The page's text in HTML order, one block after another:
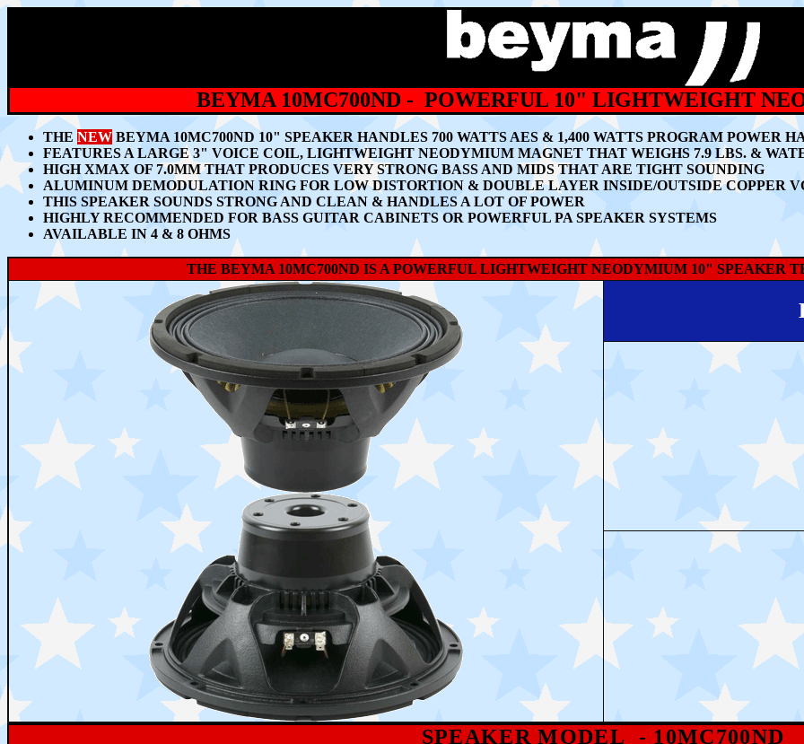
BEYMA 10MC700ND - POWERFUL 10" LIGHTWEIGHT
THE NEW BEYMA 10MC700ND 10" SPEAKER HANDLES 700 WATTS AES & 1,400 WATTS PROGRAM POWER
FEATURES A LARGE 3" VOICE COIL, LIGHTWEIGHT NEODYMIUM MAGNET THAT WEIGHS 7.9 LBS. &
HIGH XMAX OF 7.0MMTHAT PRODUCES VERY STRONG BASS AND MIDS THAT ARE TIGHT SOUNDING
ALUMINUM DEMODULATION RING FOR LOW DISTORTION & DOUBLE LAYER INSIDE/OUTSIDE COPPER
THIS SPEAKER SOUNDS STRONG AND CLEAN & HANDLES A LOT OF POWER
HIGHLY RECOMMENDED FOR BASS GUITAR CABINETS OR POWERFUL PA SPEAKER SYSTEMS
AVAILABLE IN 4 & 8 OHMS
THE BEYMA 10MC700ND IS A POWERFUL LIGHTWEIGHT NEODYMIUM 10" SPEAKER
SPEAKER MODEL - 10MC700ND